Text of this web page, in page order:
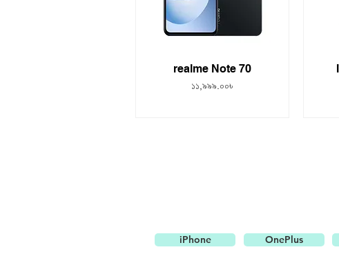
realme Note 70
Price
১১,৯৯৯.০০৳
iPhone OnePlus